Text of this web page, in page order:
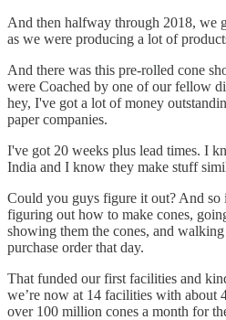
And then halfway through 2018, we
as we were producing a lot of
And there was this pre-rolled cone
were Coached by one of our fellow
hey, I've got a lot of money
paper companies.
I've got 20 weeks plus lead times. I
India and I know they make stuff
Could you guys figure it out? And so
figuring out how to make cones,
showing them the cones, and
purchase order that day.
That funded our first facilities and
we’re now at 14 facilities with about
over 100 million cones a month for